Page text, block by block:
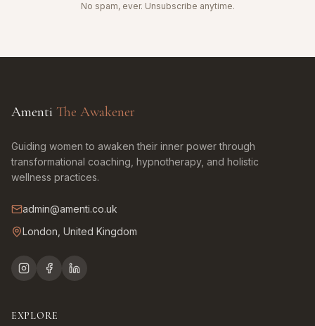
No spam, ever. Unsubscribe anytime.
Amenti The Awakener
Guiding women to awaken their inner power through
transformational coaching, hypnotherapy, and holistic
wellness practices.
admin@amenti.co.uk
London, United Kingdom
EXPLORE